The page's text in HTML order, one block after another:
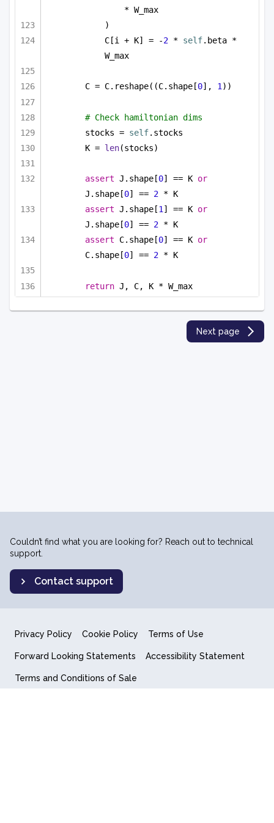
* W_max
)
C[i + K] = -2 * self.beta *
W_max
C = C.reshape((C.shape[0], 1))
# Check hamiltonian dims
stocks = self.stocks
K = len(stocks)
assert J.shape[0] == K or
J.shape[0] == 2 * K
assert J.shape[1] == K or
J.shape[0] == 2 * K
assert C.shape[0] == K or
C.shape[0] == 2 * K
return J, C, K * W_max
Next page
Couldn’t find what you are looking for? Reach out to technical
support.
Contact support
Privacy Policy Cookie Policy Terms of Use
Forward Looking Statements Accessibility Statement
Terms and Conditions of Sale